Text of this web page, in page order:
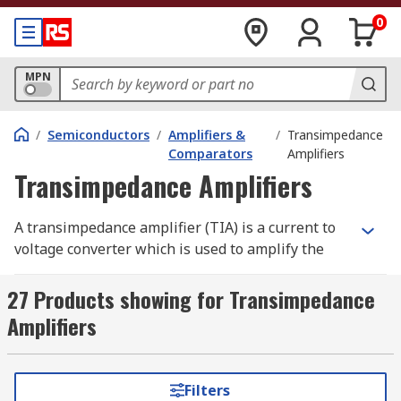
0
MPN
/ Semiconductors / Amplifiers &
Comparators
/ Transimpedance
Amplifiers
Transimpedance Amplifiers
A transimpedance amplifier (TIA) is a current to
voltage converter which is used to amplify the
a proportional voltage. Transimpedance
amplifiers are used with sensors which have a
current response that is more linear than the
voltage response.
Transimpedance amplifiers are also referred to
27 Products showing for Transimpedance
Amplifiers
Filters